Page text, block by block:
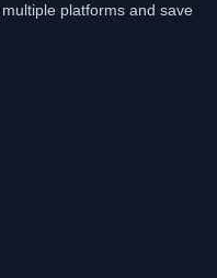
platforms and save